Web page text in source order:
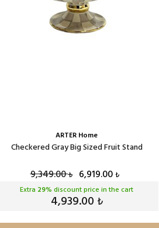
ARTER Home
Checkered Gray Big Sized Fruit Stand
9,349.00₺ 6,919.00₺
Extra 29% discount price in the cart
4,939.00 ₺